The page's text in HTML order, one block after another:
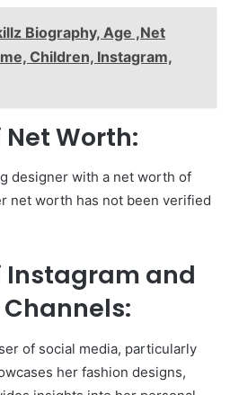
Biography, Age ,Net
Children, Instagram,
Worth:
designer with a net worth of
net worth has not been verified
Instagram and
of social media, particularly
her fashion designs,